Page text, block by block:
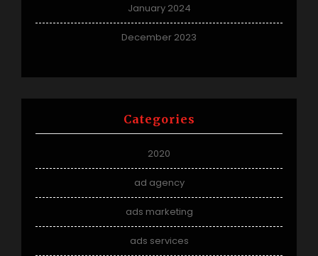
January 2024
December 2023
Categories
2020
ad agency
ads marketing
ads services